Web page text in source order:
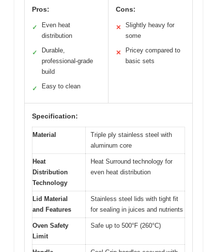
Pros:
✓
Even heat
distribution
✓
Durable,
professional-grade
build
✓ Easy to clean
Cons:
✕
Slightly heavy for
some
✕
Pricey compared to
basic sets
Specification:
Material
Triple ply stainless steel with
aluminum core
Heat
Distribution
Technology
Heat Surround technology for
even heat distribution
Lid Material
and Features
Stainless steel lids with tight fit
for sealing in juices and nutrients
Oven Safety
Limit
Safe up to 500°F (260°C)